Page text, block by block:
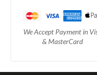
We Accept Payment in
& MasterCard